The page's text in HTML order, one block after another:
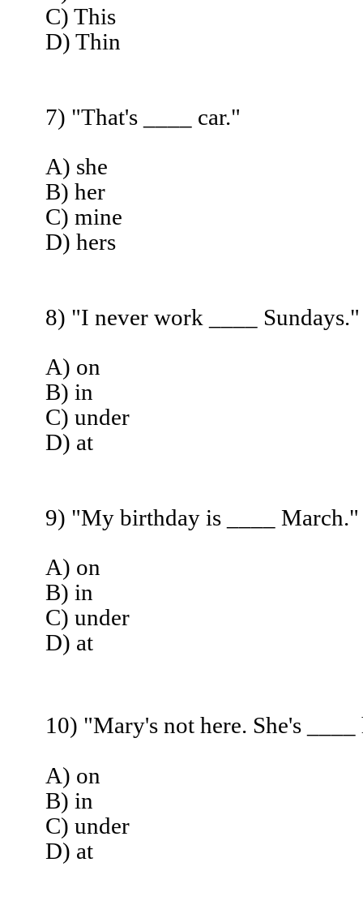
C) This
D) Thin
7) "That's ____ car."
A) she
B) her
C) mine
D) hers
8) "I never work ____ Sundays."
A) on
B) in
C) under
D) at
9) "My birthday is ____ March."
A) on
B) in
C) under
D) at
10) "Mary's not here. She's
A) on
B) in
C) under
D) at